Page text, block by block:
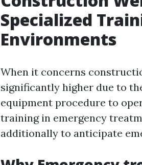
Specialized
Environments
When it concerns
significantly higher due to
equipment procedure to
training in emergency
additionally to anticipate